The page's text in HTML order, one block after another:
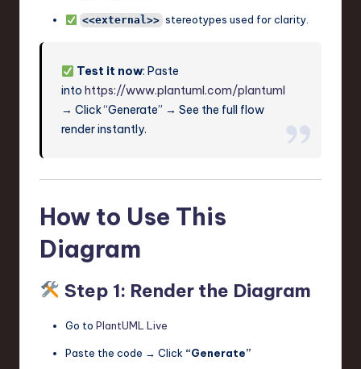
<<external>> stereotypes used for clarity.
Test it now: Paste
into https://www.plantuml.com/plantuml
→ Click “Generate” → See the full flow
render instantly.
How to Use This
Diagram
Step 1: Render the Diagram
Go to PlantUML Live
Paste the code → Click “Generate”